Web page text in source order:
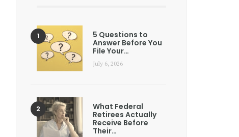
5 Questions to
Answer Before You
File Your…
July 6, 2026
What Federal
Retirees Actually
Receive Before
Their…